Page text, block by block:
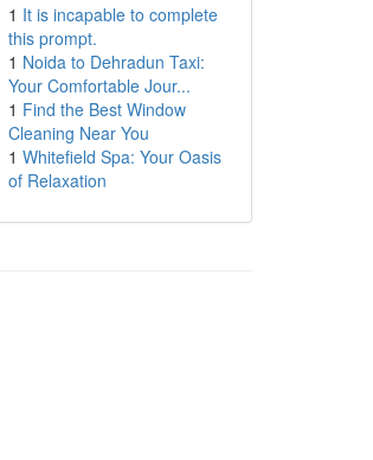
1 It is incapable to complete
this prompt.
1 Noida to Dehradun Taxi:
Your Comfortable Jour...
1 Find the Best Window
Cleaning Near You
1 Whitefield Spa: Your Oasis
of Relaxation